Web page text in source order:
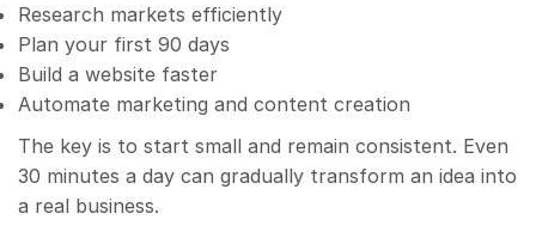
Research markets efficiently
Plan your first 90 days
Build a website faster
Automate marketing and content creation
The key is to start small and remain consistent. Even
30 minutes a day can gradually transform an idea into
a real business.